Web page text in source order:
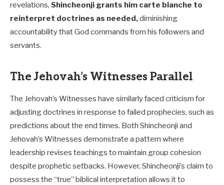
revelations, Shincheonji grants him carte blanche to
reinterpret doctrines as needed,diminishing
accountability that God commands from his followers and
servants.
The Jehovah’s Witnesses Parallel
The Jehovah’s Witnesses have similarly faced criticism for
adjusting doctrines in response to failed prophecies, such as
predictions about the end times. Both Shincheonji and
Jehovah’s Witnesses demonstrate a pattern where
leadership revises teachings to maintain group cohesion
despite prophetic setbacks. However, Shincheonji’s claim to
possess the “true” biblical interpretation allows it to